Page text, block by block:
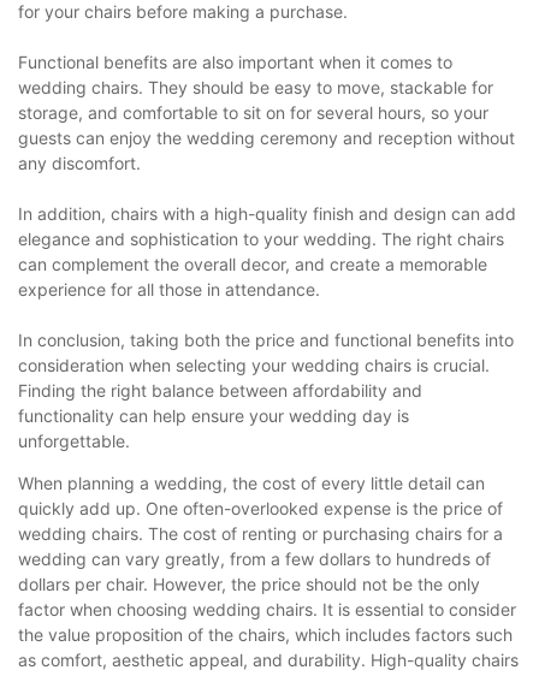
for your chairs before making a purchase.
Functional benefits are also important when it comes to
wedding chairs. They should be easy to move, stackable for
storage, and comfortable to sit on for several hours, so your
guests can enjoy the wedding ceremony and reception without
any discomfort.
In addition, chairs with a high-quality finish and design can add
elegance and sophistication to your wedding. The right chairs
can complement the overall decor, and create a memorable
experience for all those in attendance.
In conclusion, taking both the price and functional benefits into
consideration when selecting your wedding chairs is crucial.
Finding the right balance between affordability and
functionality can help ensure your wedding day is
unforgettable.
When planning a wedding, the cost of every little detail can
quickly add up. One often-overlooked expense is the price of
wedding chairs. The cost of renting or purchasing chairs for a
wedding can vary greatly, from a few dollars to hundreds of
dollars per chair. However, the price should not be the only
factor when choosing wedding chairs. It is essential to consider
the value proposition of the chairs, which includes factors such
as comfort, aesthetic appeal, and durability. High-quality chairs